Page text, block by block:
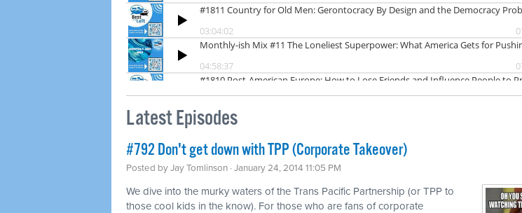
Latest Episodes
#792 Don't get down with TPP (Corporate Takeover)
Posted byJay Tomlinson · January 24, 2014 11:05 PM
We dive into the murky waters of the Trans Pacific Partnership (or TPP to
those cool kids in the know). For those who are fans of corporate